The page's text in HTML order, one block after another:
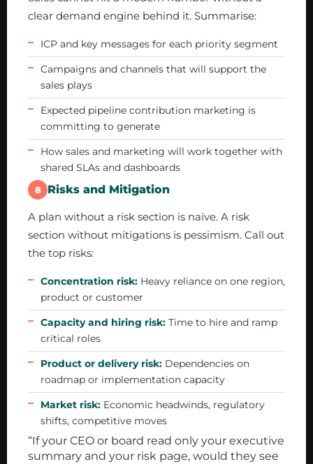
clear demand engine behind it. Summarise:
ICP and key messages for each priority segment
Campaigns and channels that will support the
sales plays
Expected pipeline contribution marketing is
committing to generate
How sales and marketing will work together with
shared SLAs and dashboards
8 Risks and Mitigation
A plan without a risk section is naive. A risk
section without mitigations is pessimism. Call out
the top risks:
Concentration risk: Heavy reliance on one region,
product or customer
Capacity and hiring risk: Time to hire and ramp
critical roles
Product or delivery risk: Dependencies on
roadmap or implementation capacity
Market risk: Economic headwinds, regulatory
shifts, competitive moves
“If your CEO or board read only your executive
summary and your risk page, would they see